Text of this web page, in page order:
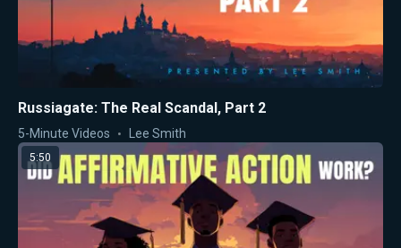
Russiagate: The Real Scandal, Part 2
5-Minute Videos Lee Smith
5:50